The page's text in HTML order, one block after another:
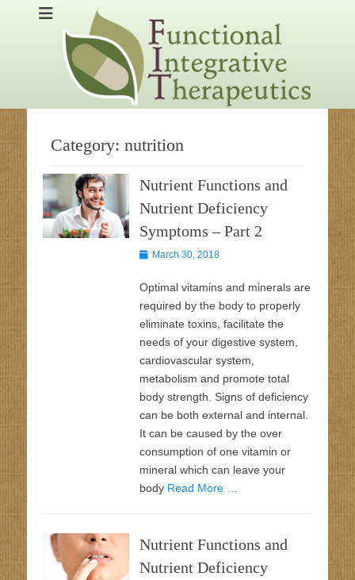
Dr. Mark Guariglia treats the whole patient using nutrition,
supplements and lifestyle changes in Ocean County, NJ
Category: nutrition
Nutrient Functions and
Nutrient Deficiency
Symptoms – Part 2
PostedMarch 30, 2018
Optimal vitamins and minerals are
required by the body to properly
eliminate toxins, facilitate the
needs of your digestive system,
cardiovascular system,
metabolism and promote total
body strength. Signs of deficiency
can be both external and internal.
It can be caused by the over
consumption of one vitamin or
mineral which can leave your
body Read More …
Nutrient Functions and
Nutrient Deficiency